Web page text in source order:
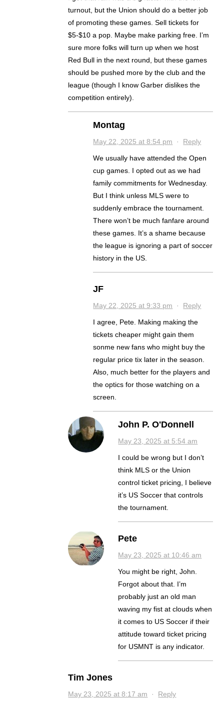
turnout, but the Union should do a better job
of promoting these games. Sell tickets for
$5-$10 a pop. Maybe make parking free. I’m
sure more folks will turn up when we host
Red Bull in the next round, but these games
should be pushed more by the club and the
league (though I know Garber dislikes the
competition entirely).
Montag
May 22, 2025 at 8:54 pm · Reply
We usually have attended the Open
cup games. I opted out as we had
family commitments for Wednesday.
But I think unless MLS were to
suddenly embrace the tournament.
There won’t be much fanfare around
these games. It’s a shame because
the league is ignoring a part of soccer
history in the US.
JF
May 22, 2025 at 9:33 pm · Reply
I agree, Pete. Making making the
tickets cheaper might gain them
sonme new fans who might buy the
regular price tix later in the season.
Also, much better for the players and
the optics for those watching on a
screen.
John P. O'Donnell
May 23, 2025 at 5:54 am
I could be wrong but I don’t
think MLS or the Union
control ticket pricing, I believe
it’s US Soccer that controls
the tournament.
Pete
May 23, 2025 at 10:46 am
You might be right, John.
Forgot about that. I’m
probably just an old man
waving my fist at clouds when
it comes to US Soccer if their
attitude toward ticket pricing
for USMNT is any indicator.
Tim Jones
May 23, 2025 at 8:17 am · Reply